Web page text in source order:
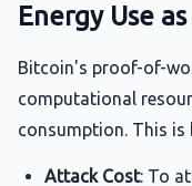
Energy Use
Bitcoin's proof-of-
computational
consumption. This is
Attack Cost: To